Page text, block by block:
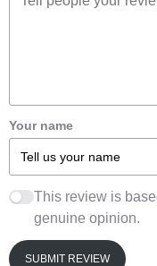
Your name
This review is
genuine opinion.
SUBMIT REVIEW